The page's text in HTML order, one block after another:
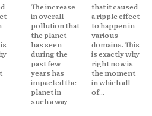
The increase
in overall
pollution that
the planet
has seen
during the
past few
years has
impacted the
planet in
such a way
that it caused
a ripple effect
to happen in
various
domains. This
is exactly why
right now is
the moment
in which all
of...